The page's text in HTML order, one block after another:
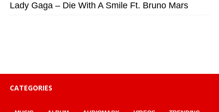
Lady Gaga – Die With A Smile Ft. Bruno Mars
CATEGORIES